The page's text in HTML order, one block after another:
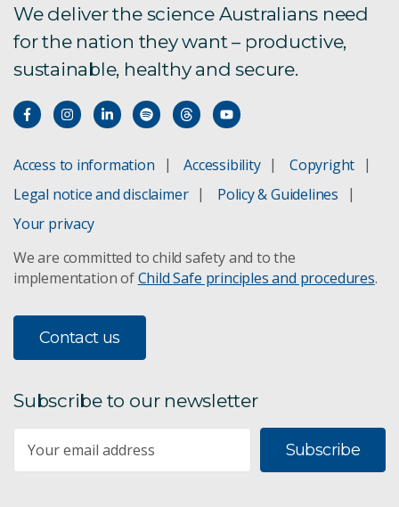
We deliver the science Australians need
for the nation they want – productive,
sustainable, healthy and secure.
Access to information Accessibility
Copyright
Legal notice and disclaimer
Policy & Guidelines
Your privacy
We are committed to child safety and to the
implementation ofChild Safe principles and procedures.
Contact us
Subscribe to our newsletter
Subscribe